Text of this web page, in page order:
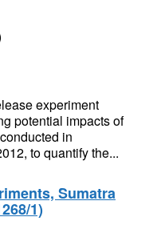
experiment
potential impacts of
in
to quantify the...
Sumatra
1)